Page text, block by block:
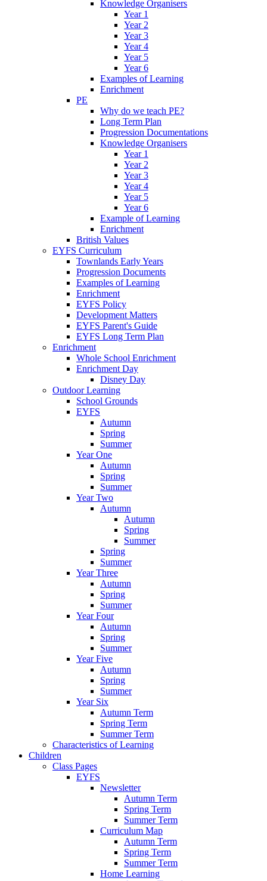
Knowledge Organisers
Year 1
Year 2
Year 3
Year 4
Year 5
Year 6
Examples of Learning
Enrichment
PE
Why do we teach PE?
Long Term Plan
Progression Documentations
Knowledge Organisers
Year 1
Year 2
Year 3
Year 4
Year 5
Year 6
Example of Learning
Enrichment
British Values
EYFS Curriculum
Townlands Early Years
Progression Documents
Examples of Learning
Enrichment
EYFS Policy
Development Matters
EYFS Parent's Guide
EYFS Long Term Plan
Enrichment
Whole School Enrichment
Enrichment Day
Disney Day
Outdoor Learning
School Grounds
EYFS
Autumn
Spring
Summer
Year One
Autumn
Spring
Summer
Year Two
Autumn
Autumn
Spring
Summer
Spring
Summer
Year Three
Autumn
Spring
Summer
Year Four
Autumn
Spring
Summer
Year Five
Autumn
Spring
Summer
Year Six
Autumn Term
Spring Term
Summer Term
Characteristics of Learning
Children
Class Pages
EYFS
Newsletter
Autumn Term
Spring Term
Summer Term
Curriculum Map
Autumn Term
Spring Term
Summer Term
Home Learning